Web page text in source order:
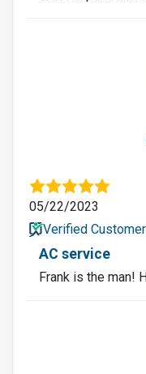
05/22/2023
Verified Customer
AC service
Frank is the man!